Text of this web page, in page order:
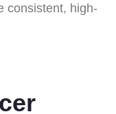
consistent, high-